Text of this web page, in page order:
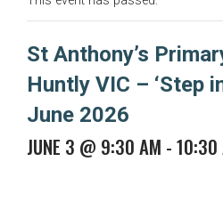
St Anthony’s
Huntly VIC – ‘Step
June 2026
JUNE 3 @ 9:30 AM -10:30